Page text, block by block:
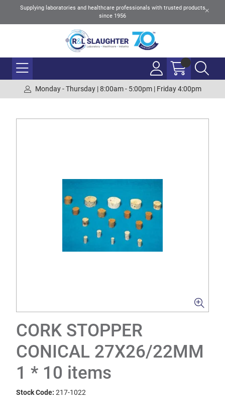
Supplying laboratories and healthcare professionals with trusted products
since 1956
Monday - Thursday | 8:00am - 5:00pm | Friday 4:00pm
CORK STOPPER
CONICAL 27X26/22MM
1 * 10 items
Stock Code: 217-1022